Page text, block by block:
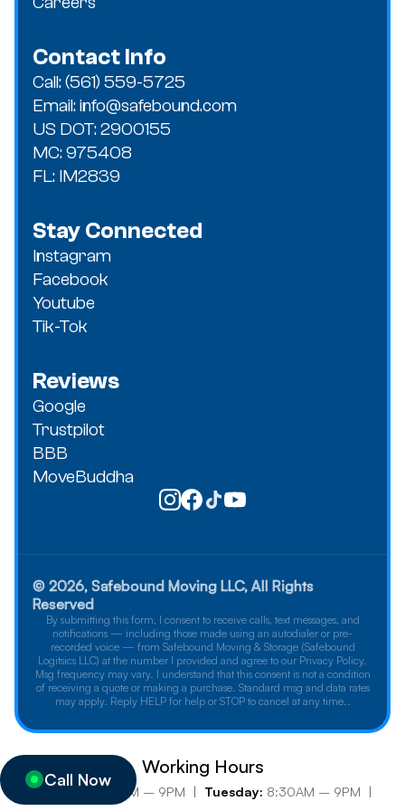
Contact Info
Call: (561) 559-5725
Email: info@safebound.com
US DOT: 2900155
MC: 975408
FL: IM2839
Stay Connected
Instagram
Facebook
Youtube
Tik-Tok
Reviews
Google
Trustpilot
BBB
MoveBuddha
© 2026, Safebound Moving LLC, All Rights
Reserved
By submitting this form, I consent to receive calls, text messages, and
notifications — including those made using an autodialer or pre-
recorded voice — from Safebound Moving & Storage (Safebound
Logitsics LLC) at the number I provided and agree to our Privacy Policy.
Msg frequency may vary. I understand that this consent is not a condition
of receiving a quote or making a purchase. Standard msg and data rates
may apply. Reply HELP for help or STOP to cancel at any time..
Call Now
Working Hours
Monday: 8:30AM – 9PM | Tuesday: 8:30AM – 9PM |